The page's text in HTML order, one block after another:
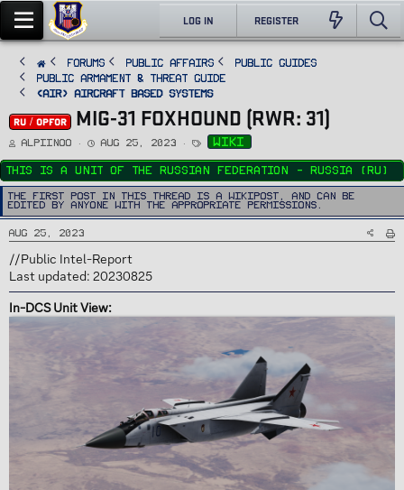
LOG IN REGISTER
FORUMS PUBLIC AFFAIRS
Public Guides
Public Armament & Threat Guide
<AIR> Aircraft Based Systems
RU / OPFOR MIG-31 FOXHOUND (RWR: 31)
T
h
e
a
d
s
t
a
r
t
e
Alpiinoo
S
t
r
t
d
a
t
e
Aug 25, 2023
T
a
s
wiki
This is a unit of the Russian Federation - Russia (RU)
The first post in this thread is a WikiPost, and can be
edited by anyone with the appropriate permissions.
Aug 25, 2023
//Public Intel-Report
Last updated: 20230825
In-DCS Unit View: